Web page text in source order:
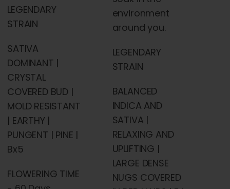
LEGENDARY
STRAIN
SATIVA
DOMINANT |
CRYSTAL
COVERED BUD |
MOLD RESISTANT
| EARTHY |
PUNGENT | PINE |
Bx5
FLOWERING TIME
environment
around you.
LEGENDARY
STRAIN
BALANCED
INDICA AND
SATIVA |
RELAXING AND
UPLIFTING |
LARGE DENSE
NUGS COVERED